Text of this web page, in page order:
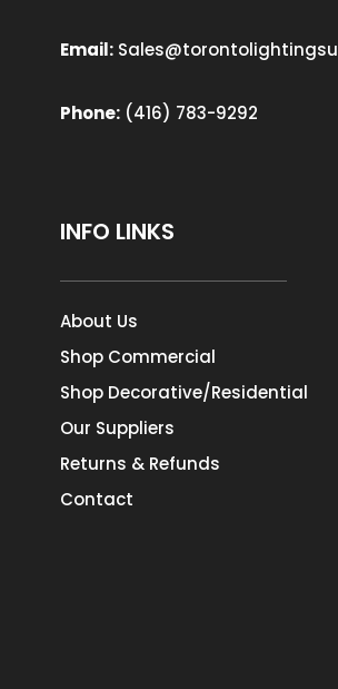
Email:
Phone: (416) 783-9292
INFO LINKS
About Us
Shop Commercial
Shop Decorative/Residential
Our Suppliers
Returns & Refunds
Contact